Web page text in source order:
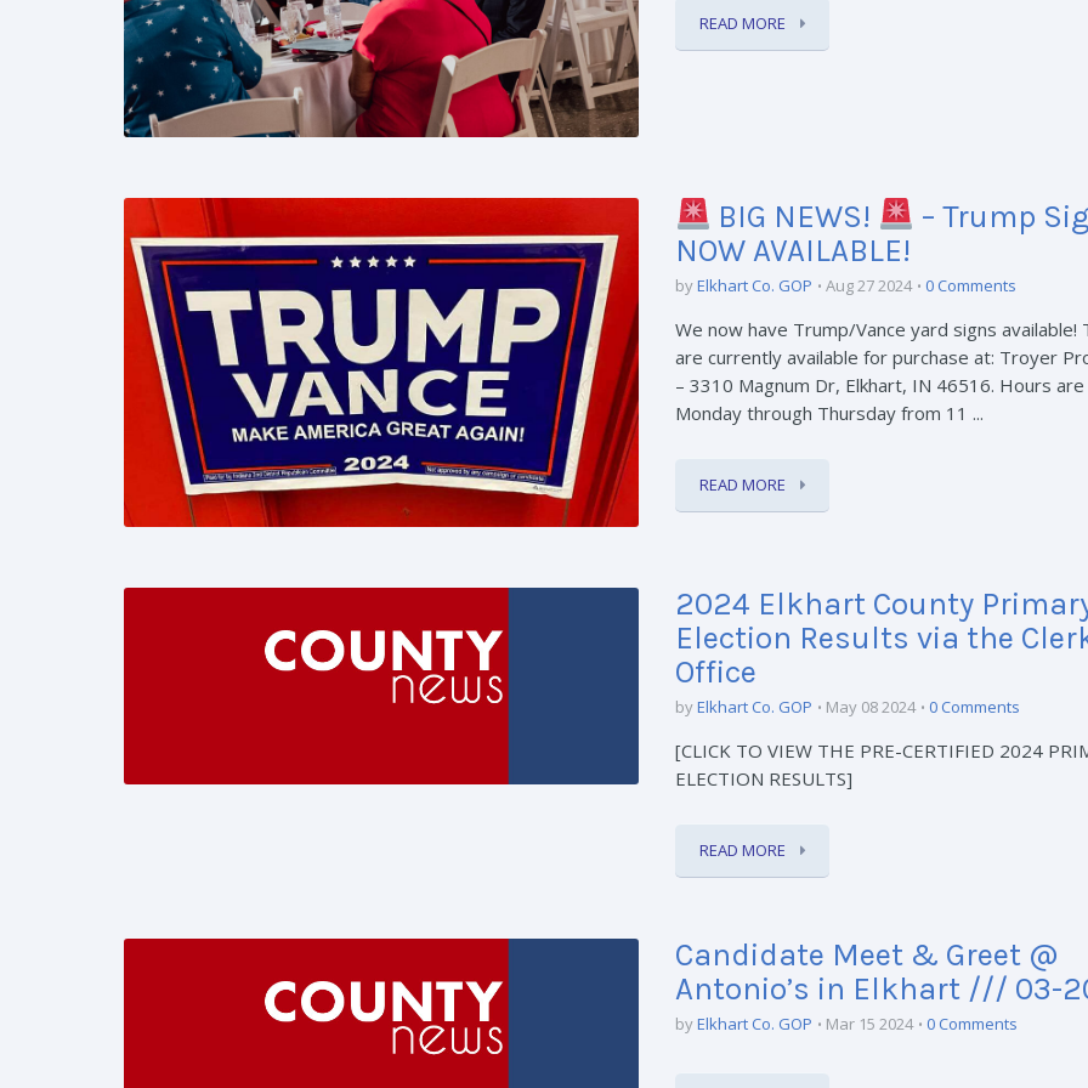
READ MORE
BIG NEWS!
– Trump
NOW AVAILABLE!
byElkhart Co. GOP Aug 27 2024 0 Comments
We now have Trump/Vance yard signs available!
are currently available for purchase at: Troyer
– 3310 Magnum Dr, Elkhart, IN 46516. Hours are
Monday through Thursday from 11 ...
READ MORE
2024 Elkhart County
Election Results via the
Office
byElkhart Co. GOP May 08 2024 0 Comments
[CLICK TO VIEW THE PRE-CERTIFIED 2024
ELECTION RESULTS]
READ MORE
Candidate Meet & Greet @
Antonio’s in Elkhart /// 03-
byElkhart Co. GOP Mar 15 2024 0 Comments